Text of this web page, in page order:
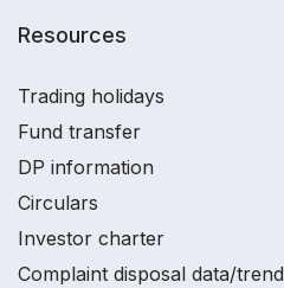
Resources
Trading holidays
Fund transfer
DP information
Circulars
Investor charter
Complaint disposal data/trend